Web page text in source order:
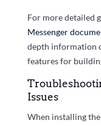
For more detailed
Messenger
depth information
features for
Issues
When installing